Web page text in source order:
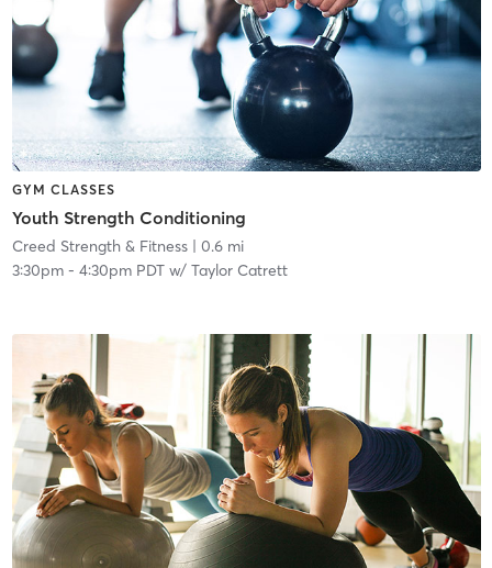
GYM CLASSES
Youth Strength Conditioning
Creed Strength & Fitness| 0.6 mi
3:30pm- 4:30pm PDTw/ Taylor Catrett